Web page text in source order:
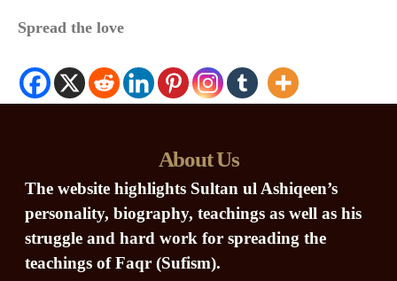
Spread the love
About Us
The website highlights Sultan ul Ashiqeen’s
personality, biography, teachings as well as his
struggle and hard work for spreading the
teachings of Faqr (Sufism).